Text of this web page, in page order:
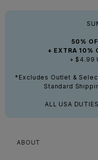
50%
+ EXTRA 10%
+ $4.99
*Excludes Outlet &
Standard
ALL USA
ABOUT